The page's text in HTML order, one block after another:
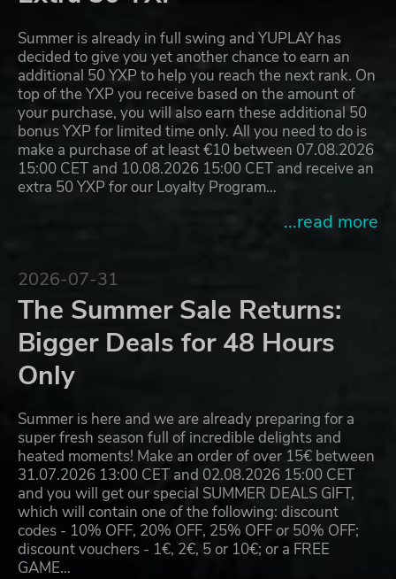
Summer is already in full swing and YUPLAY has
decided to give you yet another chance to earn an
additional 50 YXP to help you reach the next rank. On
top of the YXP you receive based on the amount of
your purchase, you will also earn these additional 50
bonus YXP for limited time only. All you need to do is
make a purchase of at least €10 between 07.08.2026
15:00 CET and 10.08.2026 15:00 CET and receive an
extra 50 YXP for our Loyalty Program…
...read more
2026-07-31
The Summer Sale Returns:
Bigger Deals for 48 Hours
Only
Summer is here and we are already preparing for a
super fresh season full of incredible delights and
heated moments! Make an order of over 15€ between
31.07.2026 13:00 CET and 02.08.2026 15:00 CET
and you will get our special SUMMER DEALS GIFT,
which will contain one of the following: discount
codes - 10% OFF, 20% OFF, 25% OFF or 50% OFF;
discount vouchers - 1€, 2€, 5 or 10€; or a FREE
GAME…